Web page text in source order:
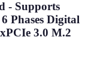
- Supports
Phases Digital
3.0 M.2